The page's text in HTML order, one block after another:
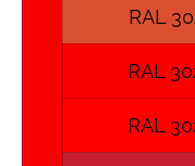
RAL
RAL
RAL